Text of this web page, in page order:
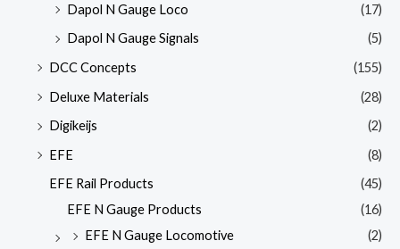
Dapol N Gauge Loco
(17)
Dapol N Gauge Signals
(5)
DCC Concepts
(155)
Deluxe Materials
(28)
Digikeijs
(2)
EFE
(8)
EFE Rail Products
(45)
EFE N Gauge Products
(16)
EFE N Gauge Locomotive
(2)